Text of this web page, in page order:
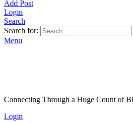
Add Post
Login
Search
Search for:
Menu
Connecting Through a Huge Count of
Login